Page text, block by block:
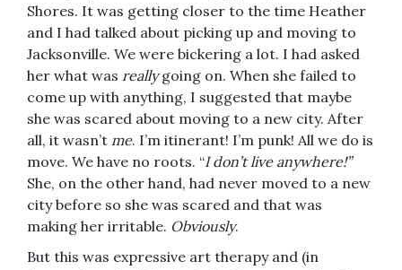
Shores. It was getting closer to the time Heather
and I had talked about picking up and moving to
Jacksonville. We were bickering a lot. I had asked
her what was reallygoing on. When she failed to
come up with anything, I suggested that maybe
she was scared about moving to a new city. After
all, it wasn’t me. I’m itinerant! I’m punk! All we do is
move. We have no roots. “I don’t live anywhere!”
She, on the other hand, had never moved to a new
city before so she was scared and that was
making her irritable. Obviously.
But this was expressive art therapy and (in